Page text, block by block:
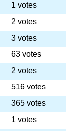
1 votes
2 votes
3 votes
63 votes
2 votes
516 votes
365 votes
1 votes